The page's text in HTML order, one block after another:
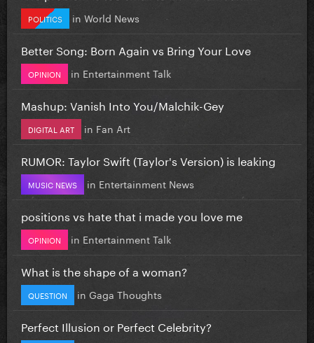
POLITICS in World News
Better Song: Born Again vs Bring Your Love
OPINION in Entertainment Talk
Mashup: Vanish Into You/Malchik-Gey
DIGITAL ART in Fan Art
RUMOR: Taylor Swift (Taylor's Version) is leaking
MUSIC NEWS in Entertainment News
positions vs hate that i made you love me
OPINION in Entertainment Talk
What is the shape of a woman?
QUESTION in Gaga Thoughts
Perfect Illusion or Perfect Celebrity?